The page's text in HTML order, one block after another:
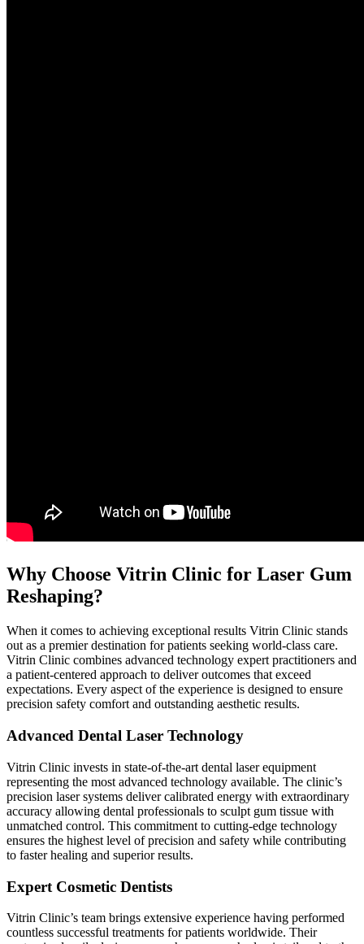
Why Choose Vitrin Clinic for Laser Gum
Reshaping?
When it comes to achieving exceptional results Vitrin Clinic stands
out as a premier destination for patients seeking world-class care.
Vitrin Clinic combines advanced technology expert practitioners and
a patient-centered approach to deliver outcomes that exceed
expectations. Every aspect of the experience is designed to ensure
precision safety comfort and outstanding aesthetic results.
Advanced Dental Laser Technology
Vitrin Clinic invests in state-of-the-art dental laser equipment
representing the most advanced technology available. The clinic’s
precision laser systems deliver calibrated energy with extraordinary
accuracy allowing dental professionals to sculpt gum tissue with
unmatched control. This commitment to cutting-edge technology
ensures the highest level of precision and safety while contributing
to faster healing and superior results.
Expert Cosmetic Dentists
Vitrin Clinic’s team brings extensive experience having performed
countless successful treatments for patients worldwide. Their